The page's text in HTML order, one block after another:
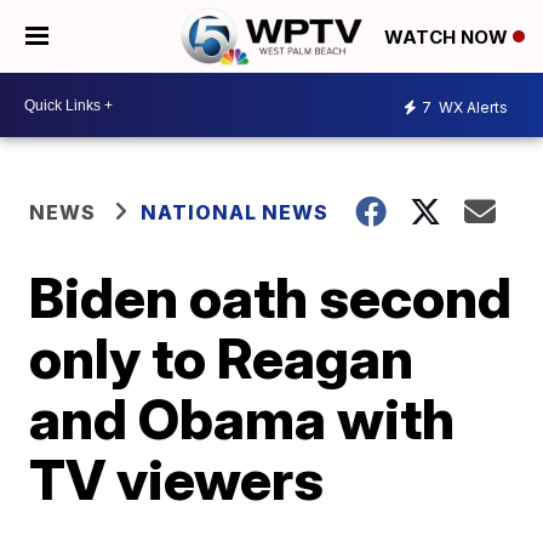
WATCH NOW
7 WX Alerts
NEWS NATIONAL NEWS
Biden oath second
only to Reagan
and Obama with
TV viewers